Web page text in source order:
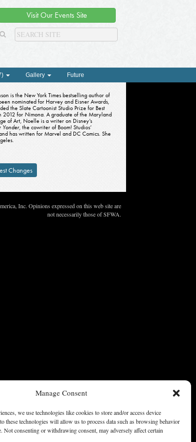
Manage Consent
we use technologies like cookies to store and/or access device
these technologies will allow us to process data such as browsing behavior
Not consenting or withdrawing consent, may adversely affect certain
Visit Our Events Site
Gallery Future
is the New York Times bestselling author of
nominated for Harvey and Eisner Awards,
the Slate Cartoonist Studio Prize for Best
2012 for Nimona. A graduate of the Maryland
of Art, Noelle is a writer on Disney’s
Yonder, the cowriter of Boom! Studios’
has written for Marvel and DC Comics. She
Changes
Inc. Opinions expressed on this web site are
not necessarily those of SFWA.